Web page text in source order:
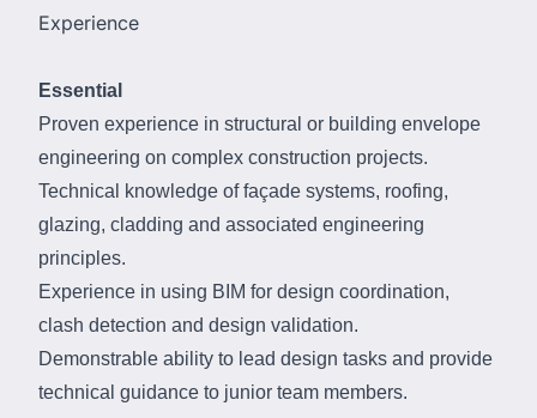
Experience
Essential
Proven experience in structural or building envelope
engineering on complex construction projects.
Technical knowledge of façade systems, roofing,
glazing, cladding and associated engineering
principles.
Experience in using BIM for design coordination,
clash detection and design validation.
Demonstrable ability to lead design tasks and provide
technical guidance to junior team members.